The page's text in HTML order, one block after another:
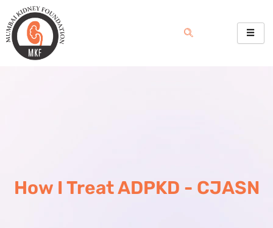
content
How I Treat ADPKD - CJASN